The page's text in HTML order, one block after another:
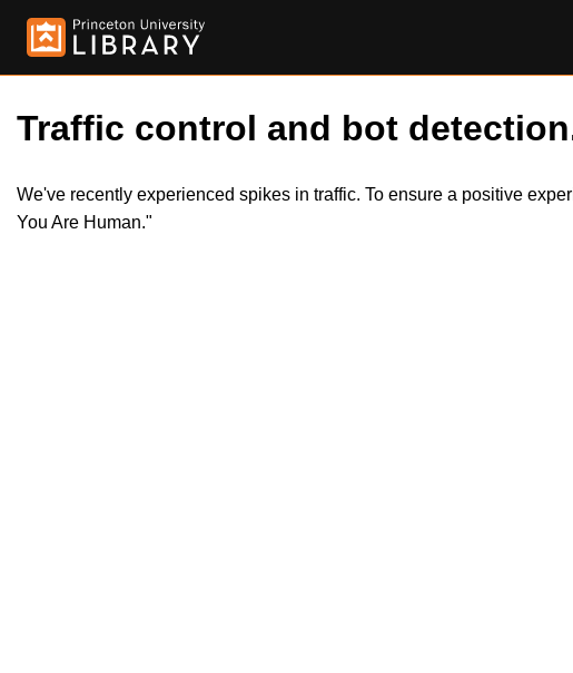
Traffic control and bot
We've recently experienced spikes in traffic. To ensure a positive
You Are Human."